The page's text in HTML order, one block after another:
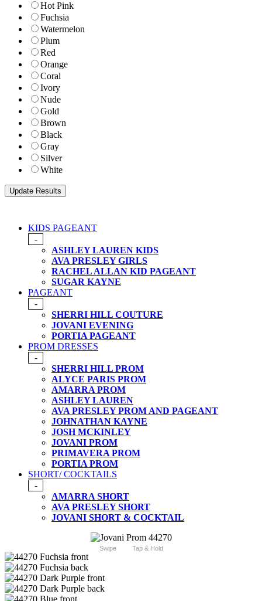
Hot Pink
Fuchsia
Watermelon
Plum
Red
Orange
Coral
Ivory
Nude
Gold
Brown
Black
Gray
Silver
White
KIDS PAGEANT
-
ASHLEY LAUREN KIDS
AVA PRESLEY GIRLS
RACHEL ALLAN KID PAGEANT
SUGAR KAYNE
PAGEANT
-
SHERRI HILL COUTURE
JOVANI EVENING
PORTIA PAGEANT
PROM DRESSES
-
SHERRI HILL PROM
ALYCE PARIS PROM
AMARRA PROM
ASHLEY LAUREN
AVA PRESLEY PROM AND PAGEANT
JOHNATHAN KAYNE
JOSH MCKINLEY
JOVANI PROM
PRIMAVERA PROM
PORTIA PROM
SHORT/ COCKTAILS
-
AMARRA SHORT
AVA PRESLEY SHORT
JOVANI SHORT & COCKTAIL
Swipe Tap & Hold